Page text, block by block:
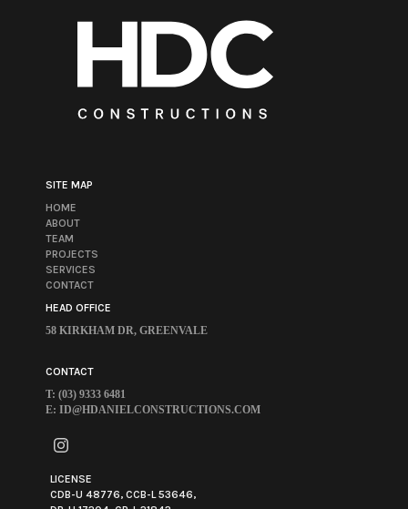
SITE MAP
HOME
ABOUT
TEAM
PROJECTS
SERVICES
CONTACT
HEAD OFFICE
58 KIRKHAM DR, GREENVALE
CONTACT
T: (03) 9333 6481
E: ID@HDANIELCONSTRUCTIONS.COM
LICENSE
CDB-U 48776, CCB-L 53646,